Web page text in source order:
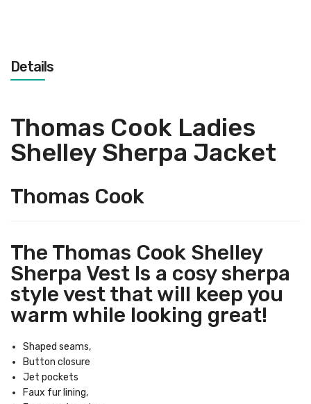
Details
Thomas Cook Ladies
Shelley Sherpa Jacket
Thomas Cook
The Thomas Cook Shelley
Sherpa Vest Is a cosy sherpa
style vest that will keep you
warm while looking great!
Shaped seams,
Button closure
Jet pockets
Faux fur lining,